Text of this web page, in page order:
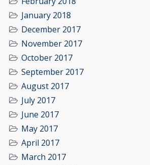
January 2018
December 2017
November 2017
October 2017
September 2017
August 2017
July 2017
June 2017
May 2017
April 2017
March 2017